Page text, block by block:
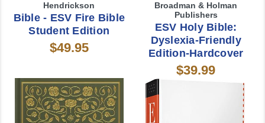
Hendrickson
Bible - ESV Fire Bible
Student Edition
$49.95
Broadman & Holman
Publishers
ESV Holy Bible:
Dyslexia-Friendly
Edition-Hardcover
$39.99